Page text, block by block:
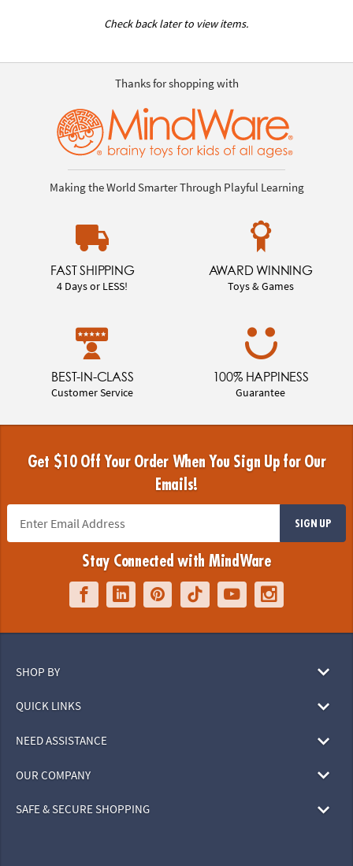
Check back later to view items.
Thanks for shopping with
Making the World Smarter Through Playful Learning
FAST SHIPPING
4 Days or LESS!
AWARD WINNING
Toys & Games
BEST-IN-CLASS
Customer Service
100% HAPPINESS
Guarantee
Get $10 Off Your Order When You Sign Up for Our
Emails!
SIGN UP
Stay Connected with MindWare
SHOP BY
QUICK LINKS
NEED ASSISTANCE
OUR COMPANY
SAFE & SECURE SHOPPING